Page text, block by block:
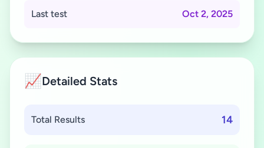
Last test Oct 2, 2025
📈Detailed Stats
Total Results 14